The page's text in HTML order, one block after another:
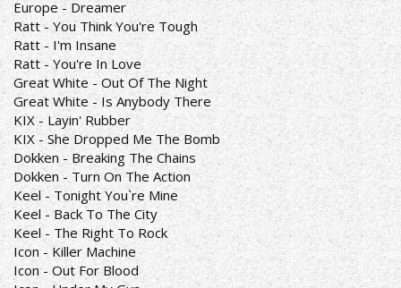
Europe - Dreamer
Ratt - You Think You're Tough
Ratt - I'm Insane
Ratt - You're In Love
Great White - Out Of The Night
Great White - Is Anybody There
KIX - Layin' Rubber
KIX - She Dropped Me The Bomb
Dokken - Breaking The Chains
Dokken - Turn On The Action
Keel - Tonight You`re Mine
Keel - Back To The City
Keel - The Right To Rock
Icon - Killer Machine
Icon - Out For Blood